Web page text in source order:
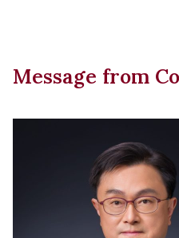
Message from